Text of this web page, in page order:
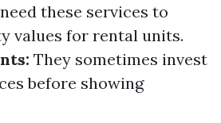
these services to
values for rental units.
They sometimes invest
before showing